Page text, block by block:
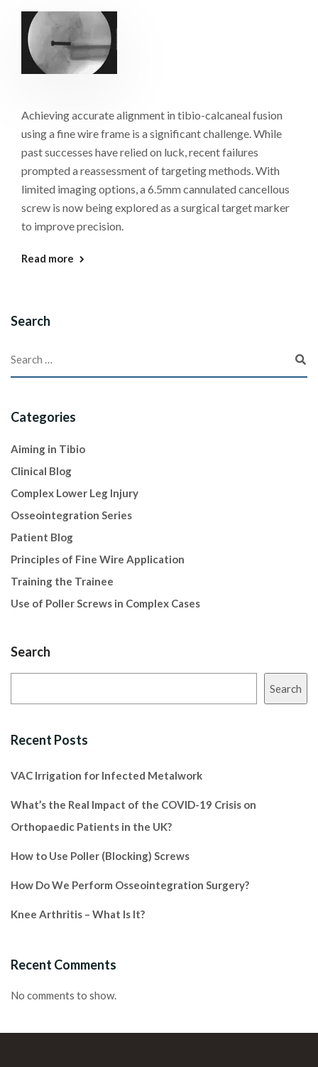
Achieving accurate alignment in tibio-calcaneal fusion
using a fine wire frame is a significant challenge. While
past successes have relied on luck, recent failures
prompted a reassessment of targeting methods. With
limited imaging options, a 6.5mm cannulated cancellous
screw is now being explored as a surgical target marker
to improve precision.
Read more
Search
Categories
Aiming in Tibio
Clinical Blog
Complex Lower Leg Injury
Osseointegration Series
Patient Blog
Principles of Fine Wire Application
Training the Trainee
Use of Poller Screws in Complex Cases
Search
Search
Recent Posts
VAC Irrigation for Infected Metalwork
What’s the Real Impact of the COVID-19 Crisis on
Orthopaedic Patients in the UK?
How to Use Poller (Blocking) Screws
How Do We Perform Osseointegration Surgery?
Knee Arthritis – What Is It?
Recent Comments
No comments to show.